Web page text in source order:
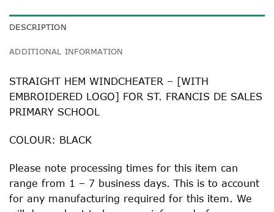
DESCRIPTION
ADDITIONAL INFORMATION
STRAIGHT HEM WINDCHEATER – [WITH
EMBROIDERED LOGO] FOR ST. FRANCIS DE SALES
PRIMARY SCHOOL
COLOUR: BLACK
Please note processing times for this item can
range from 1 – 7 business days. This is to account
for any manufacturing required for this item. We